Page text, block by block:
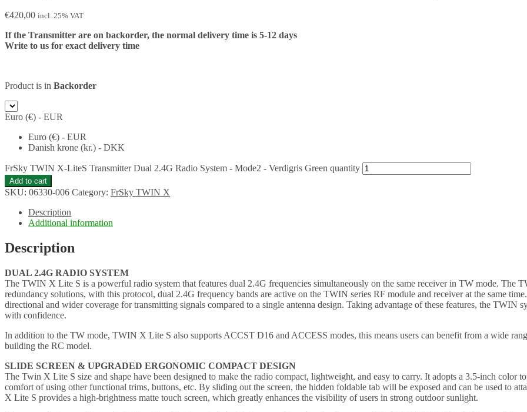
€420,00 incl. 25% VAT
If the Transmitter are on backorder, the normal delivery time is 5-12 days
Write to us for exact delivery time
Product is in Backorder
Euro (€) - EUR
Euro (€) - EUR
Danish krone (kr.) - DKK
FrSky TWIN X-LiteS Transmitter Dual 2.4G Radio System - Mode2 - Verdigris Green quantity
Add to cart
SKU: 06330-006 Category: FrSky TWIN X
Description
Additional information
Description
DUAL 2.4G RADIO SYSTEM
The TWIN X Lite S is a powerful radio system that features dual 2.4G frequencies simultaneously on the same receiver in TW mode. The
redundancy solutions, with this protocol, dual 2.4G frequency bands are active on the TWIN series RF module and receiver at the same
directional and wider coverage for transmitting signals compared to a single antenna design. Taking advantage of these features, the TWIN
with confidence.
In addition to the TW mode, TWIN X Lite S also supports ACCST D16 and ACCESS modes, this means users can benefit from a wide
building the RC model.
SLIDE SCREEN & UPGRADED ERGONOMIC COMPACT DESIGN
The Twin X Lite S size and shape have been designed to make the radio compact, lightweight, and easy to carry. It adopts a 3.5-inch color
comfort of using other functional trims, buttons, etc. By sliding out the screen, the hidden foldable tab will be exposed and can be used to
X Lite S provides a high-brightness matte touch screen, which greatly enhances the visibility of users in strong outdoor sunlight.